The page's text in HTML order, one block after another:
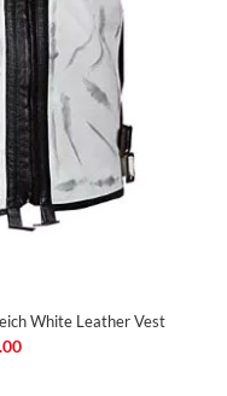
White Leather Vest